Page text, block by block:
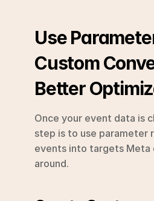
Use
Custom
Better
Once your event data is
step is to use parameter
events into targets Meta
around.